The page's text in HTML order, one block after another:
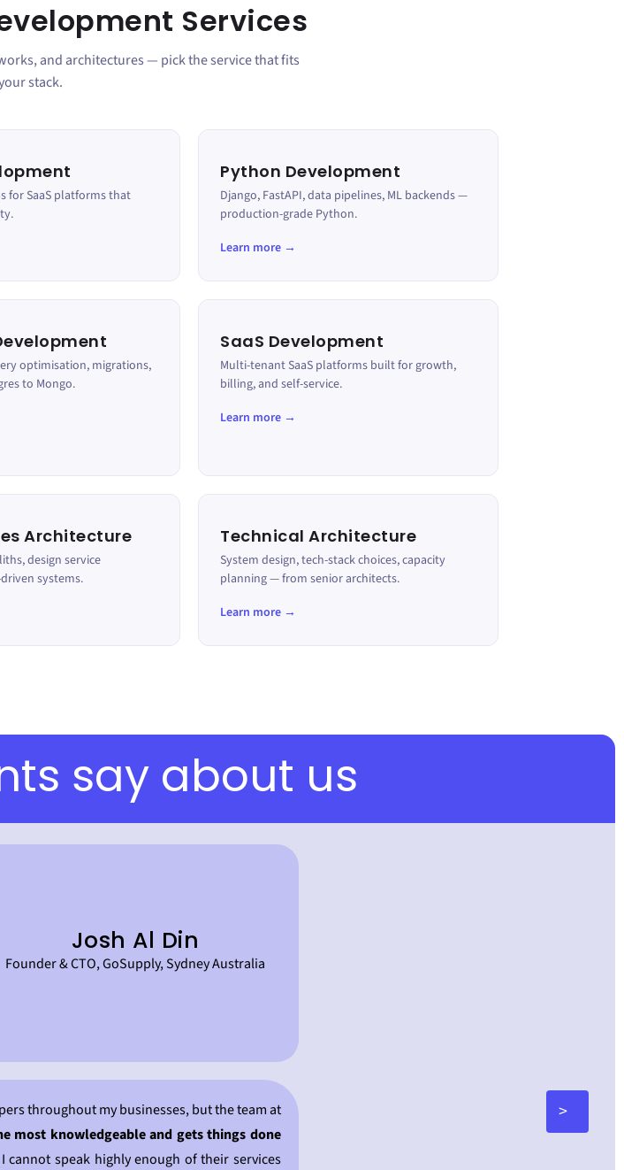
Services
and architectures — pick the service that fits
stack.
for SaaS platforms that
Python Development
Django, FastAPI, data pipelines, ML backends —
production-grade Python.
Learn more →
optimisation, migrations,
to Mongo.
SaaS Development
Multi-tenant SaaS platforms built for growth,
billing, and self-service.
Learn more →
Architecture
design service
systems.
Technical Architecture
System design, tech-stack choices, capacity
planning — from senior architects.
Learn more →
say about us
Josh Al Din
Founder & CTO, GoSupply, Sydney Australia
throughout my businesses, but the team at
most knowledgeable and gets things done
cannot speak highly enough of their services
>